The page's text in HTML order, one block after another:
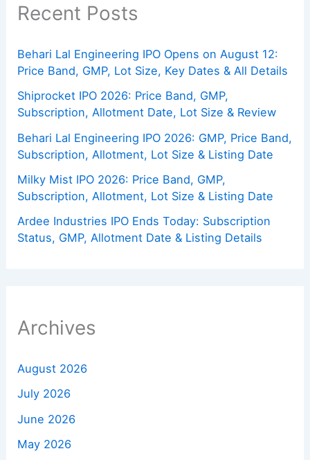
Recent Posts
Behari Lal Engineering IPO Opens on August 12:
Price Band, GMP, Lot Size, Key Dates & All Details
Shiprocket IPO 2026: Price Band, GMP,
Subscription, Allotment Date, Lot Size & Review
Behari Lal Engineering IPO 2026: GMP, Price Band,
Subscription, Allotment, Lot Size & Listing Date
Milky Mist IPO 2026: Price Band, GMP,
Subscription, Allotment, Lot Size & Listing Date
Ardee Industries IPO Ends Today: Subscription
Status, GMP, Allotment Date & Listing Details
Archives
August 2026
July 2026
June 2026
May 2026